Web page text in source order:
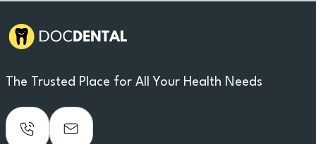
The Trusted Place for All Your Health Needs